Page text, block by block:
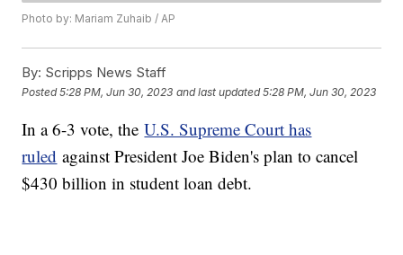
Photo by: Mariam Zuhaib / AP
By: Scripps News Staff
Posted5:28 PM, Jun 30, 2023 and last updated 5:28 PM, Jun 30, 2023
In a 6-3 vote, theU.S. Supreme Court has
ruled against President Joe Biden's plan to cancel
$430 billion in student loan debt.